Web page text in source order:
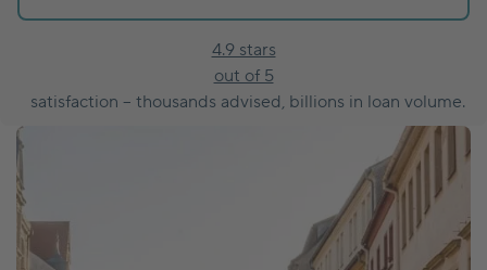
4.9 stars
out of 5
satisfaction – thousands advised, billions in loan volume.